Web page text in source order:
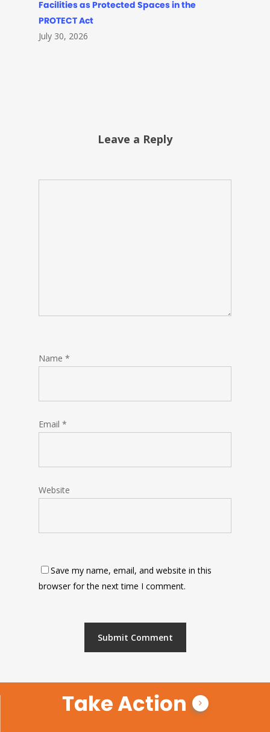
Facilities as Protected Spaces in the
PROTECT Act
July 30, 2026
Leave a Reply
Name *
Email *
Website
Save my name, email, and website in this
browser for the next time I comment.
Take Action